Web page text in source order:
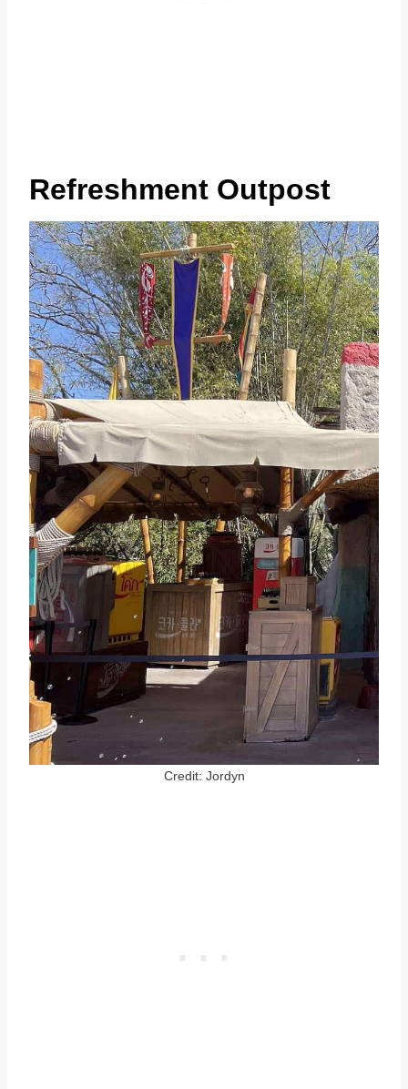
Refreshment Outpost
Credit: Jordyn